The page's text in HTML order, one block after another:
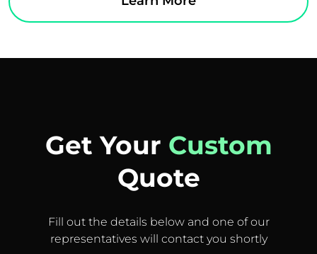
Get Your Custom
Quote
Fill out the details below and one of our
representatives will contact you shortly